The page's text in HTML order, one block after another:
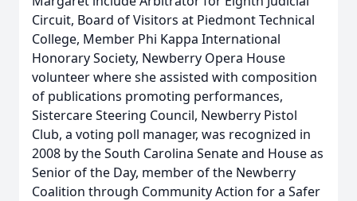
Circuit, Board of Visitors at Piedmont Technical
College, Member Phi Kappa International
Honorary Society, Newberry Opera House
volunteer where she assisted with composition
of publications promoting performances,
Sistercare Steering Council, Newberry Pistol
Club, a voting poll manager, was recognized in
2008 by the South Carolina Senate and House as
Senior of the Day, member of the Newberry
Coalition through Community Action for a Safer